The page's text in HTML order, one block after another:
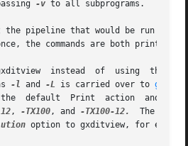
-v to all subprograms.
the pipeline that would be run by
instead  of  using  the
-l and -L is carried over to
the  default  Print  action  and
, -TX100, and -TX100-12.
The
option to gxditview, for